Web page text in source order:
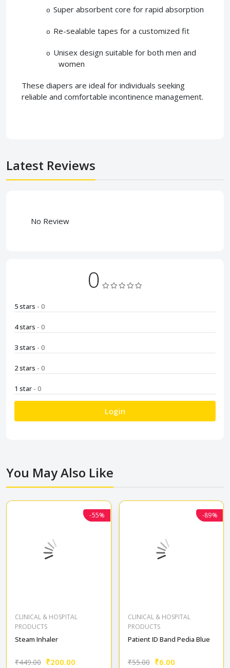
o Super absorbent core for rapid absorption
o Re-sealable tapes for a customized fit
o Unisex design suitable for both men and
women
These diapers are ideal for individuals seeking
reliable and comfortable incontinence management.
Latest Reviews
No Review
0
5 stars - 0
4 stars - 0
3 stars - 0
2 stars - 0
1 star - 0
Login
You May Also Like
-55%
-55%
CLINICAL & HOSPITAL
PRODUCTS
Steam Inhaler
₹449.00 ₹200.00
-89%
-89%
CLINICAL & HOSPITAL
PRODUCTS
Patient ID Band Pedia Blue
₹55.00 ₹6.00